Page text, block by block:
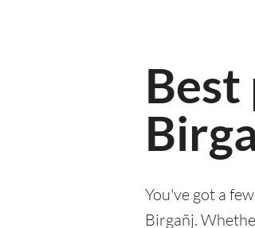
Best
You've got a
Birgañj.